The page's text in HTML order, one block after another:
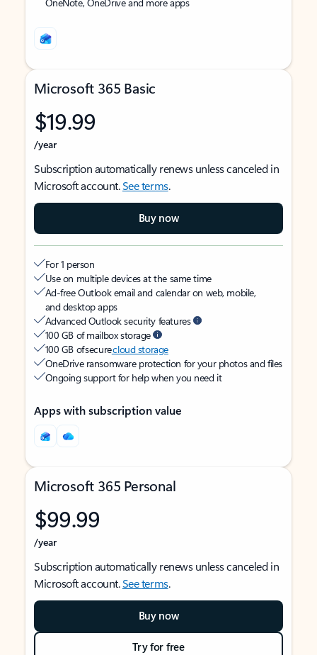
Microsoft 365 Basic
$19.99
/year
Subscription automatically renews unless canceled in
Microsoft account.See terms.
Buy now
For 1 person
Use on multiple devices at the same time
Ad-free Outlook email and calendar on web, mobile,
and desktop apps
Advanced Outlook security features
100 GB of mailbox storage
100 GB of securecloud storage
OneDrive ransomware protection for your photos and files
Ongoing support for help when you need it
Apps with subscription value
Microsoft 365 Personal
$99.99
/year
Subscription automatically renews unless canceled in
Microsoft account.See terms.
Buy now
Try for free